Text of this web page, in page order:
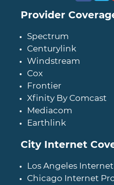
Provider
Spectrum
Centurylink
Windstream
Cox
Frontier
Xfinity By Comcast
Mediacom
Earthlink
City Internet
Los Angeles
Chicago Internet